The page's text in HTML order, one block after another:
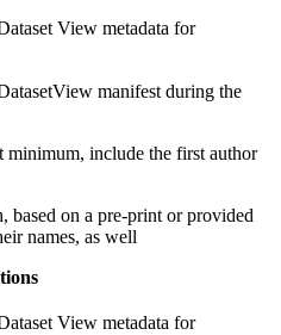
View metadata for
manifest during the
minimum, include the first author
based on a pre-print or provided
names, as well
View metadata for